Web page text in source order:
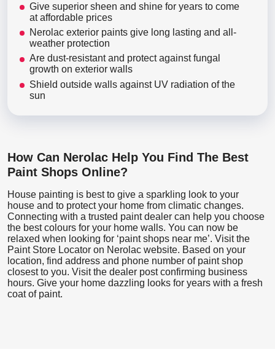
Give superior sheen and shine for years to come
at affordable prices
Nerolac exterior paints give long lasting and all-
weather protection
Are dust-resistant and protect against fungal
growth on exterior walls
Shield outside walls against UV radiation of the
sun
How Can Nerolac Help You Find The Best
Paint Shops Online?
House painting is best to give a sparkling look to your
house and to protect your home from climatic changes.
Connecting with a trusted paint dealer can help you choose
the best colours for your home walls. You can now be
relaxed when looking for ‘paint shops near me’. Visit the
Paint Store Locator on Nerolac website. Based on your
location, find address and phone number of paint shop
closest to you. Visit the dealer post confirming business
hours. Give your home dazzling looks for years with a fresh
coat of paint.